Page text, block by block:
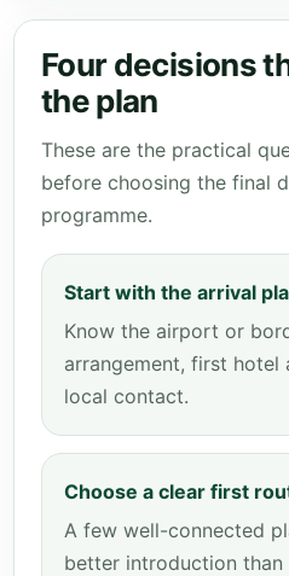
Four decisions
the plan
These are the practical
before choosing the final
programme.
Start with the arrival
Know the airport or
arrangement, first hotel
local contact.
Choose a clear first
A few well-connected
better introduction than